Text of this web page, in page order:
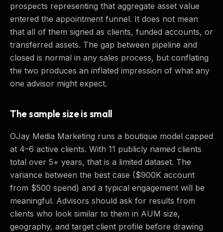
prospects representing that aggregate asset value
entered the appointment funnel. It does not mean
that all of them signed as clients, funded accounts, or
transferred assets. The gap between pipeline and
closed is normal in any sales process, but conflating
the two produces an inflated impression of what any
one advisor might expect.
The sample size is small
OJay Media Marketing runs a boutique model capped
at 4–6 active clients. With 11 publicly named clients
total over 5+ years, that is a limited dataset. The
variance between the best case ($900K account
from $500 spend) and a typical engagement will be
meaningful. Advisors should ask for results from
clients who look similar to them in AUM size,
geography, and target client profile before drawing